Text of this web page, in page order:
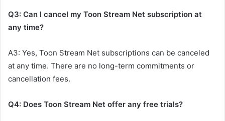
Q3: Can I cancel my Toon Stream Net subscription at
any time?
A3: Yes, Toon Stream Net subscriptions can be canceled
at any time. There are no long-term commitments or
cancellation fees.
Q4: Does Toon Stream Net offer any free trials?